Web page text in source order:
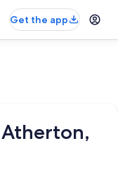
Get the app